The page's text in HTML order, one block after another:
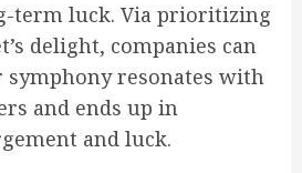
term luck. Via prioritizing
delight, companies can
resonates with
and ends up in
and luck.